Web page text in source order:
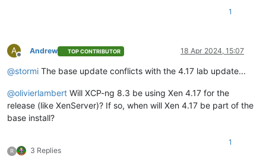
1
A
Offline
Andrew TOP CONTRIBUTOR 18 Apr 2024, 15:07
@stormi The base update conflicts with the 4.17 lab update...
@olivierlambert Will XCP-ng 8.3 be using Xen 4.17 for the
release (like XenServer)? If so, when will Xen 4.17 be part of the
base install?
R 3 Replies
1